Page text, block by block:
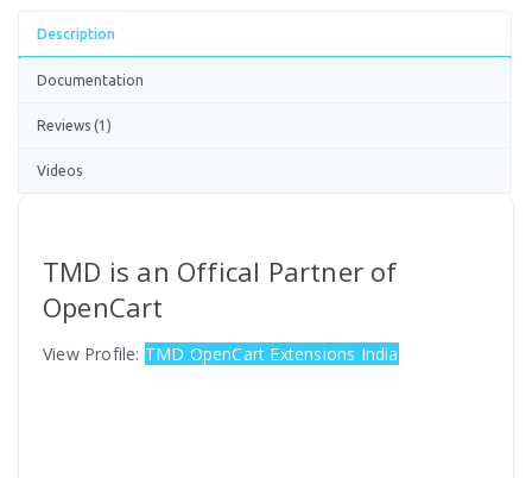
Description
Documentation
Reviews (1)
Videos
TMD is an Offical Partner of
OpenCart
View Profile: TMD OpenCart Extensions India